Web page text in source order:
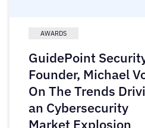
AWARDS
GuidePoint
Founder, Michael
On The Trends
an Cybersecurity
Market Explosion